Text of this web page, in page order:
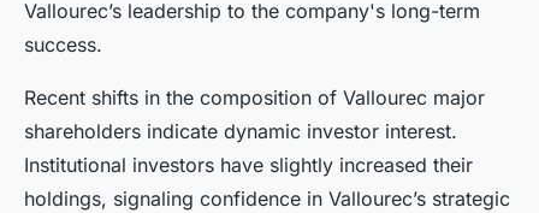
Vallourec’s leadership to the company's long-term
success.
Recent shifts in the composition of Vallourec major
shareholders indicate dynamic investor interest.
Institutional investors have slightly increased their
holdings, signaling confidence in Vallourec’s strategic